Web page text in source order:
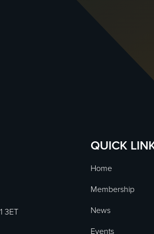
3ET
QUICK
Home
Membership
News
Events